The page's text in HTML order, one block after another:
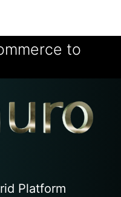
to
Platform